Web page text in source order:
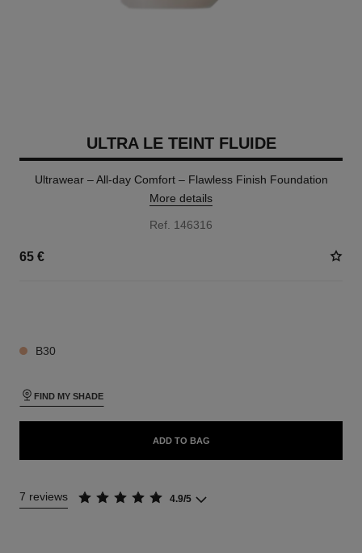
ULTRA LE TEINT FLUIDE
Ultrawear – All-day Comfort – Flawless Finish Foundation
More details
Ref. 146316
65 €
B30
FIND MY SHADE
ADD TO BAG
7 reviews 4.9/5